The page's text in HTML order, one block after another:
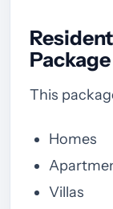
Package
This
Homes
Villas